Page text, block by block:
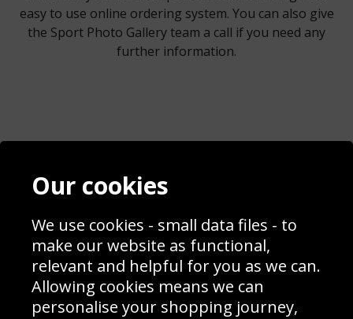
easy to use online ordering system. You can also give
the Sport Photo Gallery team a call if you need any
further information.
Contact
Blog
Prices
Interior Design
Delivery Information
Schools Contact
Returns & Refund Policy
Site Map
Our cookies
We use cookies - small data files - to
make our website as functional,
relevant and helpful for you as we can.
Allowing cookies means we can
personalise your shopping journey,